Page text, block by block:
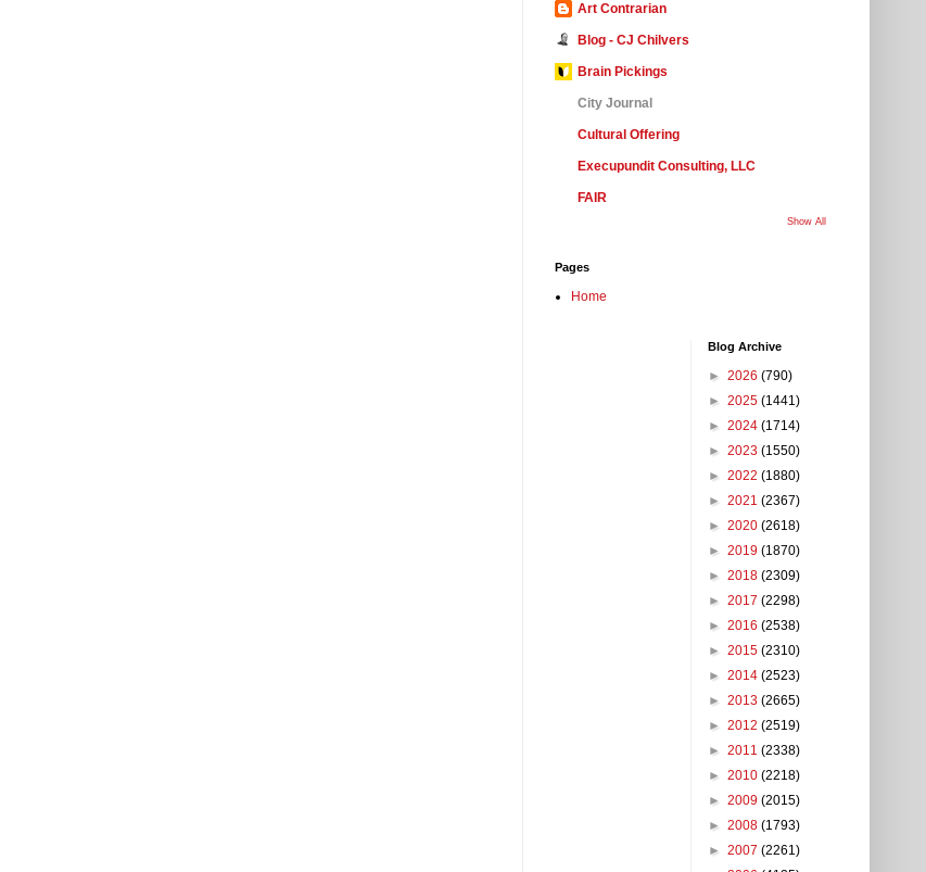
Art Contrarian
Blog - CJ Chilvers
Brain Pickings
City Journal
Cultural Offering
Execupundit Consulting, LLC
FAIR
Show All
Pages
Home
Blog Archive
► 2026 (790)
► 2025 (1441)
► 2024 (1714)
► 2023 (1550)
► 2022 (1880)
► 2021 (2367)
► 2020 (2618)
► 2019 (1870)
► 2018 (2309)
► 2017 (2298)
► 2016 (2538)
► 2015 (2310)
► 2014 (2523)
► 2013 (2665)
► 2012 (2519)
► 2011 (2338)
► 2010 (2218)
► 2009 (2015)
► 2008 (1793)
► 2007 (2261)